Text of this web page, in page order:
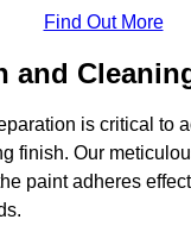
Find Out More
and
is critical to
finish. Our
paint adheres